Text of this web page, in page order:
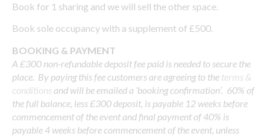
Book for 1 sharing and we will sell the other space.
Book sole occupancy with a supplement of £500.
BOOKING & PAYMENT
A £300 non-refundable deposit fee paid is needed to secure the
place. By paying this fee customers are agreeing to the terms &
conditions and will be emailed a ‘booking confirmation’. 60% of
the full balance, less £300 deposit, is payable 12 weeks before
commencement of the event and final payment of 40% is
payable 4 weeks before commencement of the event, unless